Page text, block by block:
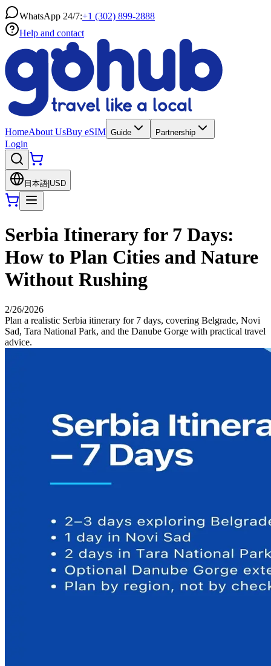
WhatsApp 24/7:+1 (302) 899-2888
Help and contact
HomeAbout UsBuy eSIM Guide Partnership
Login
日本語 USD
Serbia Itinerary for 7 Days:
How to Plan Cities and Nature
Without Rushing
2/26/2026
Plan a realistic Serbia itinerary for 7 days, covering Belgrade, Novi
Sad, Tara National Park, and the Danube Gorge with practical travel
advice.